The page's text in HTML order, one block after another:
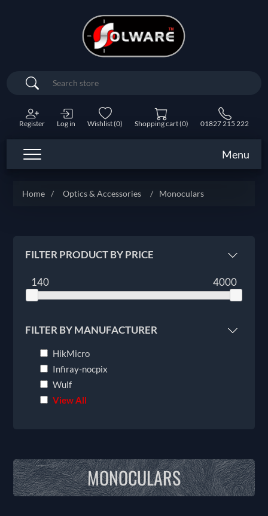
Search
Register Log in Wishlist(0) Shopping cart(0) 01827 215 222
Menu
Home / Optics & Accessories / Monoculars
FILTER PRODUCT BY PRICE
140 4000
FILTER BY MANUFACTURER
HikMicro
Infiray-nocpix
Wulf
View All
MONOCULARS